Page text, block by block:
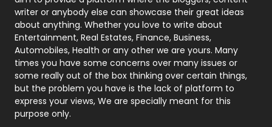
Politics
9
Printing
Real Estate
246
Recruitment Agencies
21
Relationship
writer or anybody else can showcase their great ideas
about anything. Whether you love to write about
Entertainment, Real Estates, Finance, Business,
Automobiles, Health or any other we are yours. Many
times you have some concerns over many issues or
some really out of the box thinking over certain things,
but the problem you have is the lack of platform to
express your views, We are specially meant for this
purpose only.